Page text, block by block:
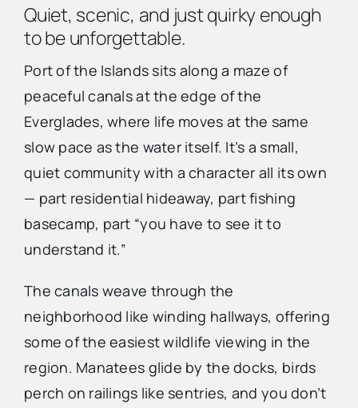
Quiet, scenic, and just quirky enough
to be unforgettable.
Port of the Islands sits along a maze of
peaceful canals at the edge of the
Everglades, where life moves at the same
slow pace as the water itself. It’s a small,
quiet community with a character all its own
— part residential hideaway, part fishing
basecamp, part “you have to see it to
understand it.”
The canals weave through the
neighborhood like winding hallways, offering
some of the easiest wildlife viewing in the
region. Manatees glide by the docks, birds
perch on railings like sentries, and you don’t